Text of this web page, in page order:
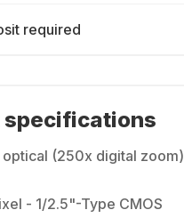
required
specifications
(250x digital zoom)
- 1/2.5"-Type CMOS